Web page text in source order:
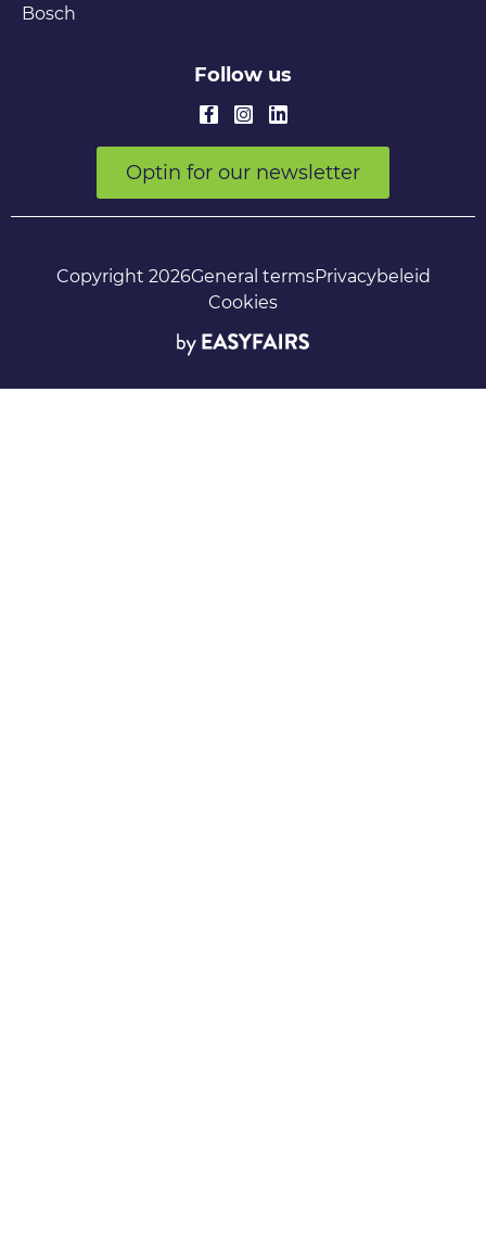
Bosch
Follow us
Optin for our newsletter
Copyright 2026General termsPrivacybeleid
Cookies